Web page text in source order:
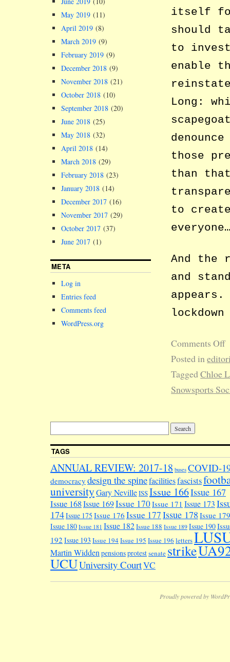
itself
should
to
enable
reinstate
Long:
those
than
to
And the
and
appears.
Comments Off
Posted in
TaggedChloe
Snowsports
May 2019 (11)
April 2019 (8)
March 2019 (9)
February 2019 (9)
December 2018 (9)
November 2018 (21)
October 2018 (10)
September 2018 (20)
June 2018 (25)
May 2018 (32)
April 2018 (14)
March 2018 (29)
February 2018 (23)
January 2018 (14)
December 2017 (16)
November 2017 (29)
October 2017 (37)
June 2017 (1)
META
Log in
Entries feed
Comments feed
WordPress.org
TAGS
ANNUAL REVIEW: 2017-18 buses COVID-
democracy design the spinefacilitiesfascists
universityGary NevilleISSIssue 166Issue 167
Issue 168Issue 169Issue 170Issue 171 Issue 173
174Issue 175 Issue 176 Issue 177Issue 178 Issue 179
Issue 180 Issue 181 Issue 182Issue 188 Issue 189 Issue 190
192 Issue 193 Issue 194Issue 195 Issue 196 letters
Martin Widden pensionsprotestsenate strike
UCUUniversity CourtVC
Proudly powered by